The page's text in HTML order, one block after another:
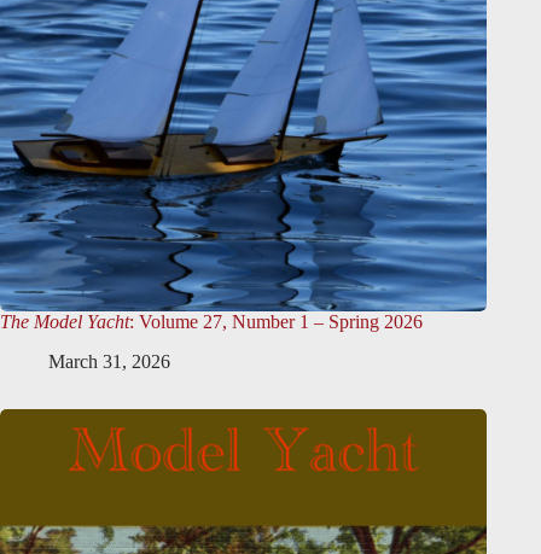
The Model Yacht: Volume 27, Number 1 – Spring 2026
March 31, 2026